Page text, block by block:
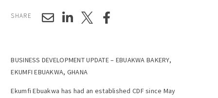
SHARE
BUSINESS DEVELOPMENT UPDATE – EBUAKWA BAKERY,
EKUMFI EBUAKWA, GHANA
Ekumfi Ebuakwa has had an established CDF since May